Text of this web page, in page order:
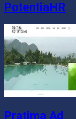
PotentiaHR
Pratima Ad